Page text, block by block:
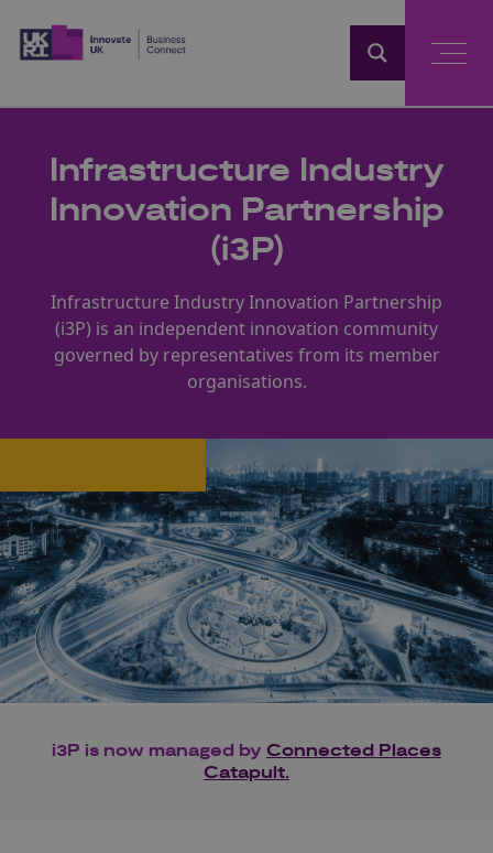
Infrastructure Industry
Innovation Partnership
(i3P)
Infrastructure Industry Innovation Partnership
(i3P) is an independent innovation community
governed by representatives from its member
organisations.
i3P is now managed by Connected Places
Catapult.